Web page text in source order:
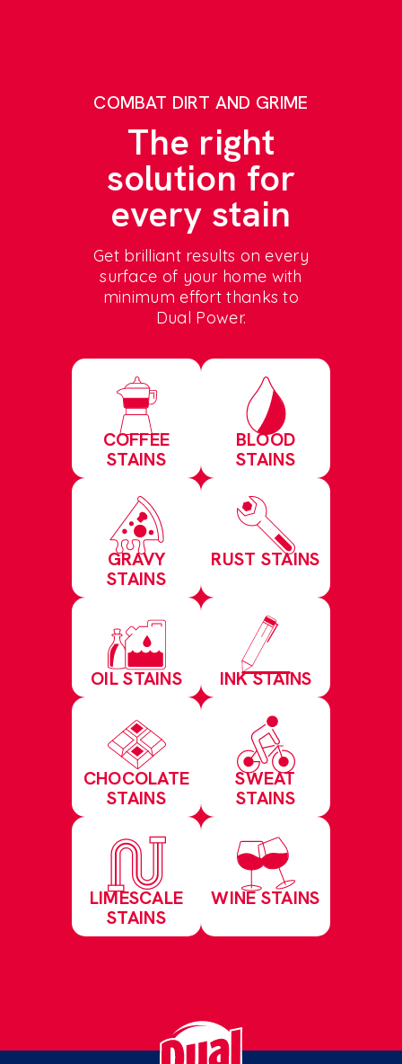
COMBAT DIRT AND GRIME
The right
solution for
every stain
Get brilliant results on every
surface of your home with
minimum effort thanks to
Dual Power.
COFFEE
STAINS
BLOOD
STAINS
GRAVY
STAINS
RUST STAINS
OIL STAINS INK STAINS
CHOCOLATE
STAINS
SWEAT
STAINS
LIMESCALE
STAINS
WINE STAINS